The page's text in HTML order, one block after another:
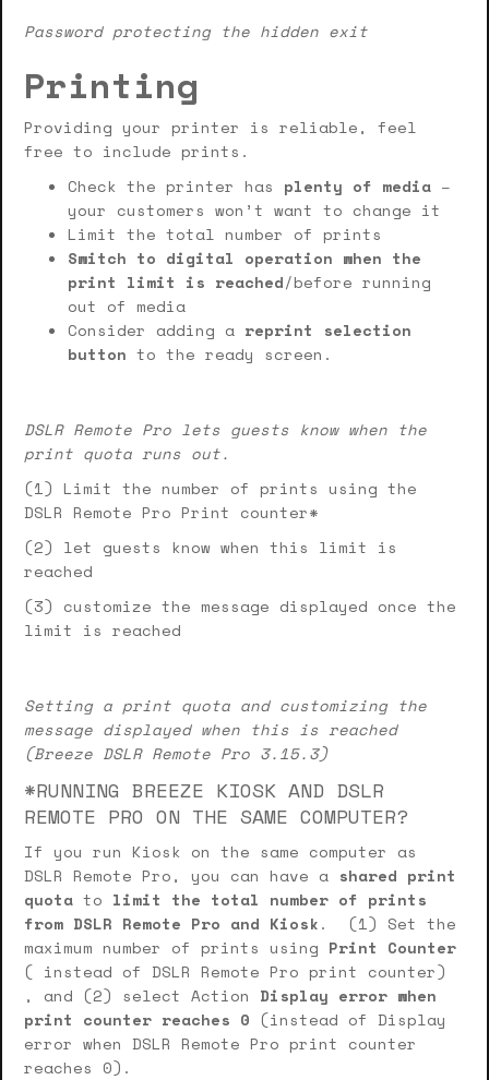
Password protecting the hidden exit
Printing
Providing your printer is reliable, feel
free to include prints.
Check the printer has plenty of media –
your customers won’t want to change it
Limit the total number of prints
Switch to digital operation when the
print limit is reached/before running
out of media
Consider adding a reprint selection
button to the ready screen.
DSLR Remote Pro lets guests know when the
print quota runs out.
(1) Limit the number of prints using the
DSLR Remote Pro Print counter*
(2) let guests know when this limit is
reached
(3) customize the message displayed once the
limit is reached
Setting a print quota and customizing the
message displayed when this is reached
(Breeze DSLR Remote Pro 3.15.3)
*RUNNING BREEZE KIOSK AND DSLR
REMOTE PRO ON THE SAME COMPUTER?
If you run Kiosk on the same computer as
DSLR Remote Pro, you can have a shared print
quota to limit the total number of prints
from DSLR Remote Pro and Kiosk. (1) Set the
maximum number of prints using Print Counter
( instead of DSLR Remote Pro print counter)
, and (2) select Action Display error when
print counter reaches 0 (instead of Display
error when DSLR Remote Pro print counter
reaches 0).